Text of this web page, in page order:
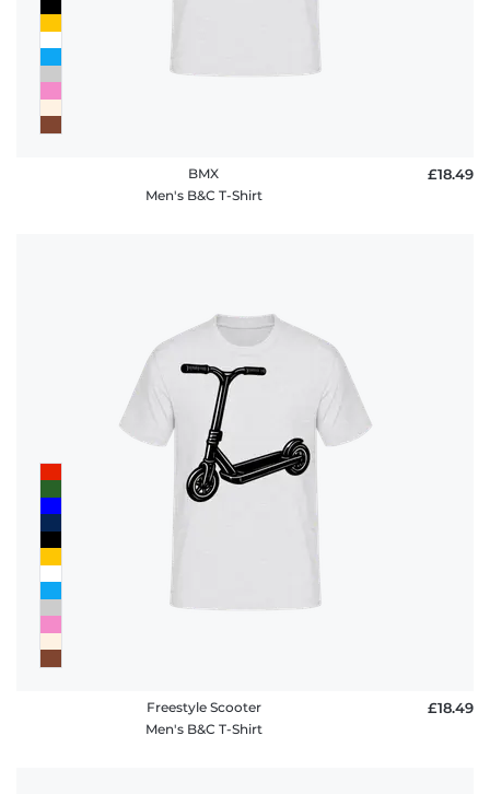
BMX
Men's B&C T-Shirt
£18.49
Freestyle Scooter
Men's B&C T-Shirt
£18.49